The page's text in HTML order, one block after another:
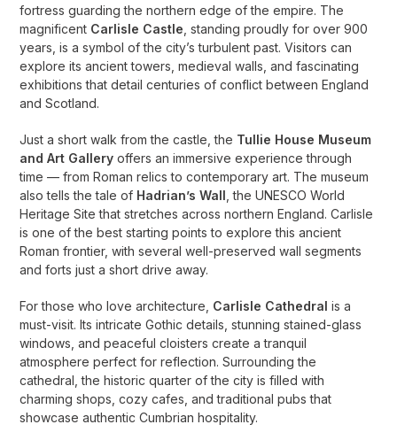
fortress guarding the northern edge of the empire. The
magnificent Carlisle Castle , standing proudly for over 900
years, is a symbol of the city’s turbulent past. Visitors can
explore its ancient towers, medieval walls, and fascinating
exhibitions that detail centuries of conflict between England
and Scotland.
Just a short walk from the castle, the Tullie House Museum
and Art Gallery offers an immersive experience through
time — from Roman relics to contemporary art. The museum
also tells the tale of Hadrian’s Wall , the UNESCO World
Heritage Site that stretches across northern England. Carlisle
is one of the best starting points to explore this ancient
Roman frontier, with several well-preserved wall segments
and forts just a short drive away.
For those who love architecture, Carlisle Cathedral is a
must-visit. Its intricate Gothic details, stunning stained-glass
windows, and peaceful cloisters create a tranquil
atmosphere perfect for reflection. Surrounding the
cathedral, the historic quarter of the city is filled with
charming shops, cozy cafes, and traditional pubs that
showcase authentic Cumbrian hospitality.